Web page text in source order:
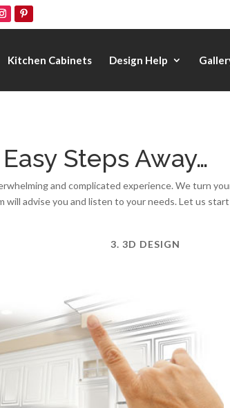
Kitchen Cabinets Design Help
Steps Away…
and complicated experience. We turn
advise you and listen to your needs. Let us
3. 3D DESIGN